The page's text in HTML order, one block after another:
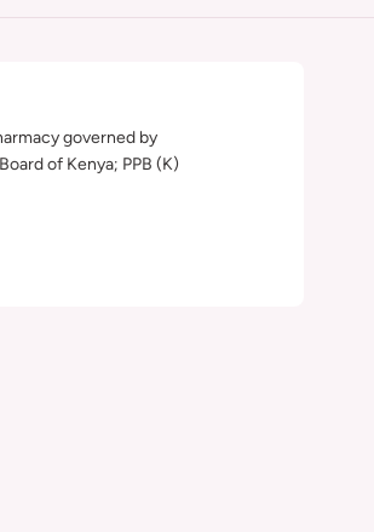
governed by
of Kenya; PPB (K)